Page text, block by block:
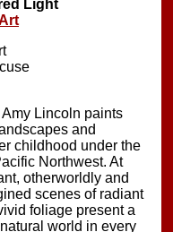
Light
Lincoln paints
and
childhood under the
Northwest. At
otherworldly and
scenes of radiant
foliage present a
world in every